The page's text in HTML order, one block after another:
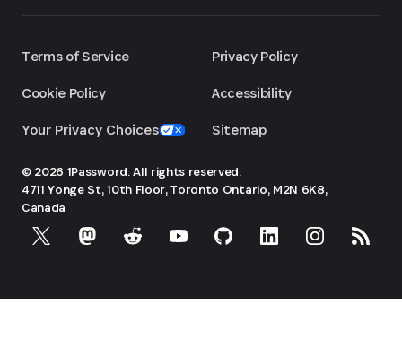
Terms of Service
Cookie Policy
Your Privacy Choices
Privacy Policy
Accessibility
Sitemap
© 2026 1Password. All rights reserved.
4711 Yonge St, 10th Floor, Toronto Ontario, M2N 6K8,
Canada